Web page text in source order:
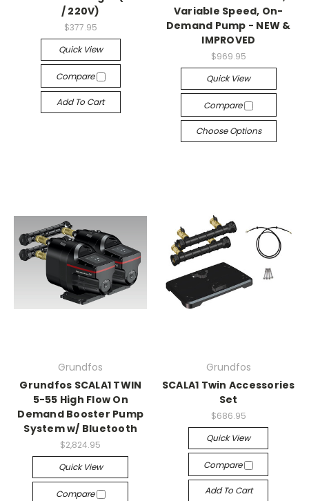
/ 220V)
$377.95
Quick View
Compare
Add To Cart
Variable Speed, On-
Demand Pump - NEW &
IMPROVED
$969.95
Quick View
Compare
Choose Options
Grundfos
Grundfos SCALA1 TWIN
5-55 High Flow On
Demand Booster Pump
System w/ Bluetooth
$2,824.95
Quick View
Compare
Grundfos
SCALA1 Twin Accessories
Set
$686.95
Quick View
Compare
Add To Cart